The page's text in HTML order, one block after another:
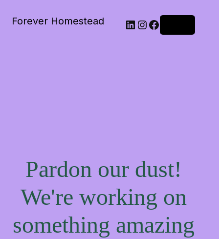
Forever Homestead
Pardon our dust!
We're working on
something amazing